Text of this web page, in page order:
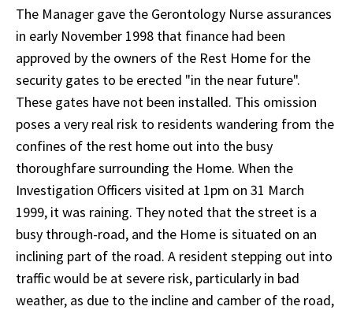
The Manager gave the Gerontology Nurse assurances
in early November 1998 that finance had been
approved by the owners of the Rest Home for the
security gates to be erected "in the near future".
These gates have not been installed. This omission
poses a very real risk to residents wandering from the
confines of the rest home out into the busy
thoroughfare surrounding the Home. When the
Investigation Officers visited at 1pm on 31 March
1999, it was raining. They noted that the street is a
busy through-road, and the Home is situated on an
inclining part of the road. A resident stepping out into
traffic would be at severe risk, particularly in bad
weather, as due to the incline and camber of the road,